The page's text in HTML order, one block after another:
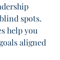
spots.
help you
aligned